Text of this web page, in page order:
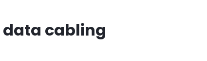
cabling